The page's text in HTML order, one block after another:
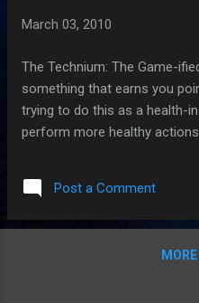
March 03, 2010
The Technium: The Game-
something that earns you
trying to do this as a health-
perform more healthy actions.
Post a Comment